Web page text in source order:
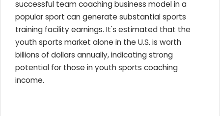
successful team coaching business model in a
popular sport can generate substantial sports
training facility earnings. It's estimated that the
youth sports market alone in the U.S. is worth
billions of dollars annually, indicating strong
potential for those in youth sports coaching
income.